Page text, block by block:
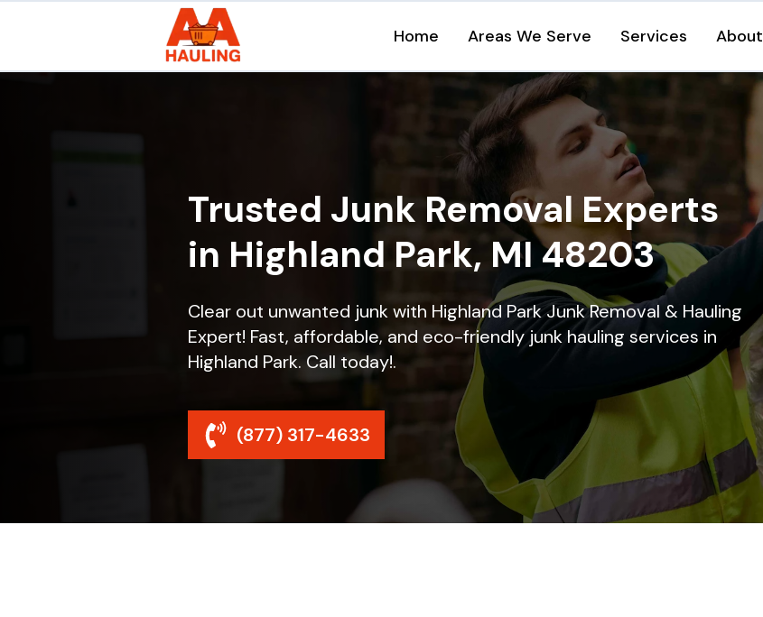
Home Areas We Serve Services About
Trusted Junk Removal Experts
in Highland Park, MI 48203
Clear out unwanted junk with Highland Park Junk Removal & Hauling
Expert! Fast, affordable, and eco-friendly junk hauling services in
Highland Park. Call today!.
(877) 317-4633